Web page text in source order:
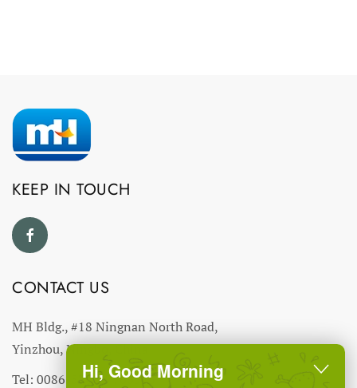
Hi, Good Morning
KEEP IN TOUCH
CONTACT US
MH Bldg., #18 Ningnan North Road,
Yinzhou, Ningbo, China
Tel: 0086-574-27766543